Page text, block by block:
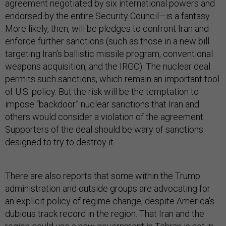
agreement negotiated by six international powers and
endorsed by the entire Security Council—is a fantasy.
More likely, then, will be pledges to confront Iran and
enforce further sanctions (such as those in a new bill
targeting Iran’s ballistic missile program, conventional
weapons acquisition, and the IRGC). The nuclear deal
permits such sanctions, which remain an important tool
of U.S. policy. But the risk will be the temptation to
impose “backdoor” nuclear sanctions that Iran and
others would consider a violation of the agreement.
Supporters of the deal should be wary of sanctions
designed to try to destroy it.
There are also reports that some within the Trump
administration and outside groups are advocating for
an explicit policy of regime change, despite America’s
dubious track record in the region. That Iran and the